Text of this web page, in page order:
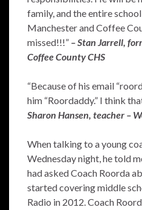
family, and the entire
Manchester and Coffee
missed!!!” – Stan Jarrell,
Coffee County CHS
“Because of his email
him “Roordaddy.” I think
Sharon Hansen, teacher –
When talking to a young
Wednesday night, he told
had asked Coach Roorda
started covering middle
Radio in 2012. Coach